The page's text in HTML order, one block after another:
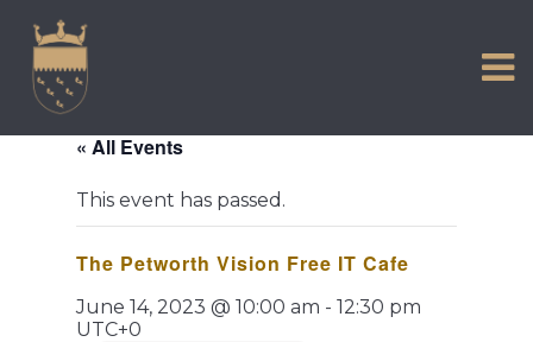
content
COMMUNITY
TOWN MAP AND BROCHURE
« All Events
This event has passed.
The Petworth Vision Free IT Cafe
June 14, 2023 @ 10:00 am - 12:30 pm
UTC+0